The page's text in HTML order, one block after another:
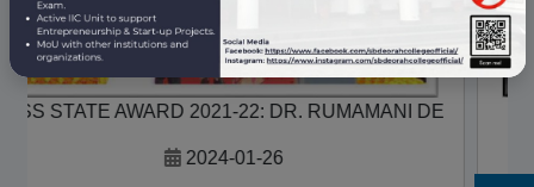
NSS STATE AWARD 2021-22 MEHFUZ ALI, A
2024-01-26